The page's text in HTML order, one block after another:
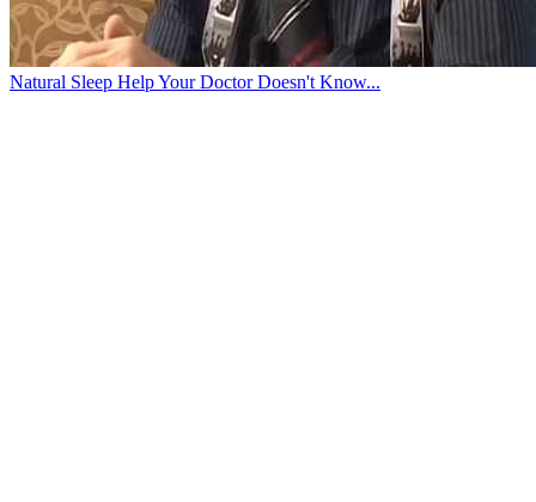
Natural Sleep Help Your Doctor Doesn't Know...